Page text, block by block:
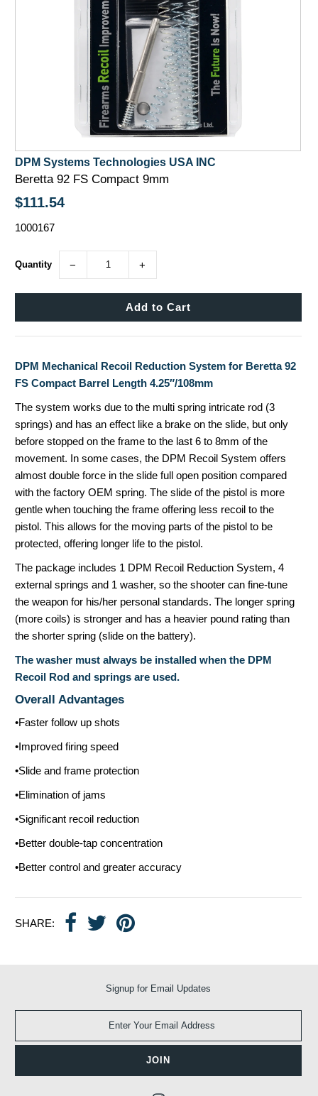
DPM Systems Technologies USA INC
Beretta 92 FS Compact 9mm
$111.54
1000167
Quantity − +
DPM Mechanical Recoil Reduction System for Beretta 92
FS Compact Barrel Length 4.25″/108mm
The system works due to the multi spring intricate rod (3
springs) and has an effect like a brake on the slide, but only
before stopped on the frame to the last 6 to 8mm of the
movement. In some cases, the DPM Recoil System offers
almost double force in the slide full open position compared
with the factory OEM spring. The slide of the pistol is more
gentle when touching the frame offering less recoil to the
pistol. This allows for the moving parts of the pistol to be
protected, offering longer life to the pistol.
The package includes 1 DPM Recoil Reduction System, 4
external springs and 1 washer, so the shooter can fine-tune
the weapon for his/her personal standards. The longer spring
(more coils) is stronger and has a heavier pound rating than
the shorter spring (slide on the battery).
The washer must always be installed when the DPM
Recoil Rod and springs are used.
Overall Advantages
•Faster follow up shots
•Improved firing speed
•Slide and frame protection
•Elimination of jams
•Significant recoil reduction
•Better double-tap concentration
•Better control and greater accuracy
SHARE:
Signup for Email Updates